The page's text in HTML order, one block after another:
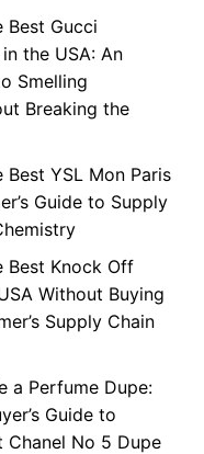
Best Gucci
the USA: An
Smelling
Breaking the
YSL Mon Paris
Guide to Supply
Best Knock Off
Without Buying
Supply Chain
a Perfume Dupe:
Guide to
Chanel No 5 Dupe